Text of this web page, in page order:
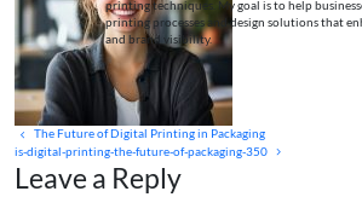
printing techniques. My goal is to help
printing processes and design solutions that
and brand visibility.
The Future of Digital Printing in Packaging
is-digital-printing-the-future-of-packaging-350
Leave a Reply